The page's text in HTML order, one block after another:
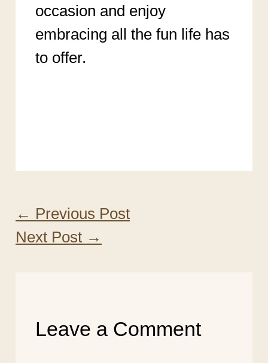
occasion and enjoy
embracing all the fun life has
to offer.
← Previous Post
Next Post →
Leave a Comment